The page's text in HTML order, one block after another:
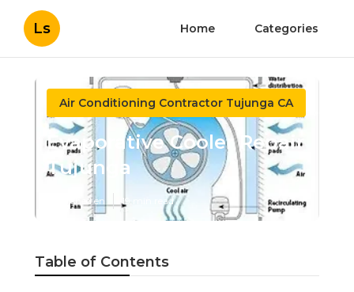
Ls Home Categories
Air Conditioning Contractor Tujunga CA
Evaporative Cooler Repair
Tujunga
Published en 19 min read
Table of Contents